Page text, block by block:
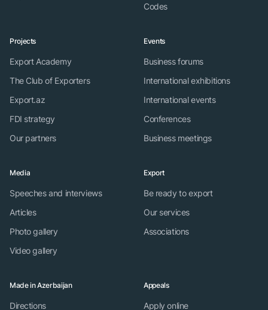
Codes
Projects
Export Academy
The Club of Exporters
Export.az
FDI strategy
Our partners
Events
Business forums
International exhibitions
International events
Conferences
Business meetings
Media
Speeches and interviews
Articles
Photo gallery
Video gallery
Export
Be ready to export
Our services
Associations
Made in Azerbaijan
Directions
Appeals
Apply online